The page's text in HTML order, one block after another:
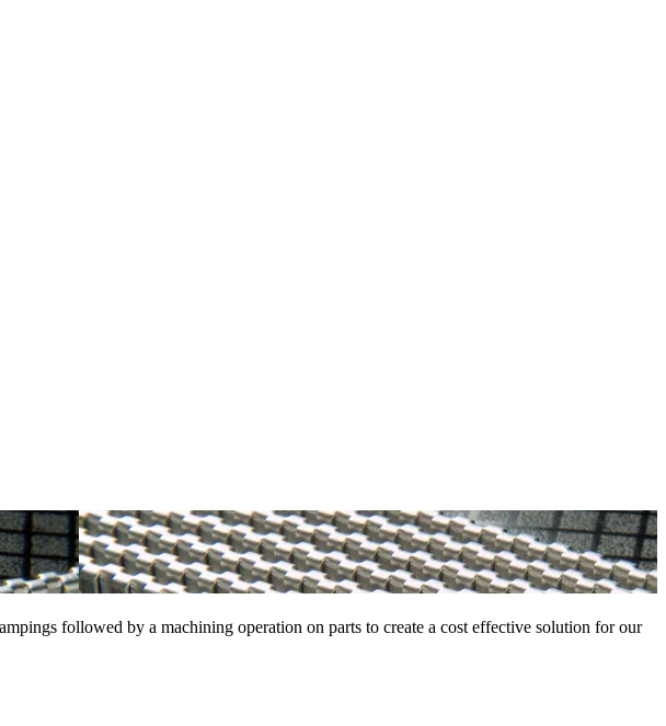
followed by a machining operation on parts to create a cost effective solution for our